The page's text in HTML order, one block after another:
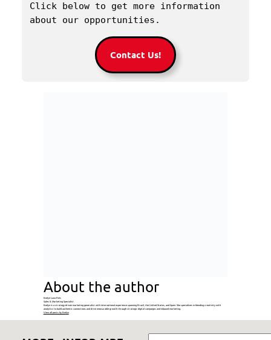
Click below to get more information
about our opportunities.
Contact Us!
About the author
Evelyn Luna Reis
Sales & Marketing Specialist
Evelyn is a strategy-driven marketing generalist with international experience spanning Brazil, the United States, and Spain. She specializes in blending creativity with
analytics to build authentic connections and drive measurable growth through strategic digital campaigns and inbound marketing.
View all posts by Evelyn